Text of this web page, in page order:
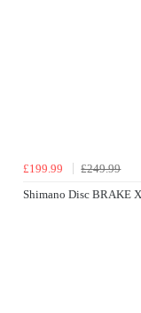
£199.99
£249.99
Shimano Disc BRAKE